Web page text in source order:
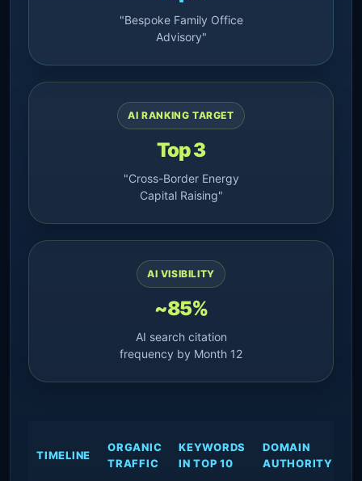
"Bespoke Family Office
Advisory"
AI RANKING TARGET
Top 3
"Cross-Border Energy
Capital Raising"
AI VISIBILITY
~85%
AI search citation
frequency by Month 12
TIMELINE
ORGANIC
TRAFFIC
KEYWORDS
IN TOP 10
DOMAIN
AUTHORITY